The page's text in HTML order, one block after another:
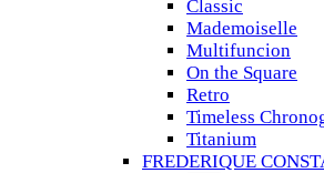
Classic
Mademoiselle
Multifuncion
On the Square
Retro
Timeless
Titanium
FREDERIQUE